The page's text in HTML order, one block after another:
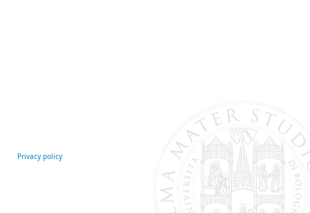
Privacy policy